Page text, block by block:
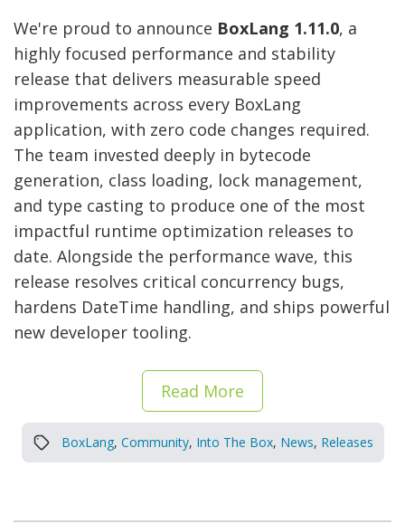
We're proud to announce BoxLang 1.11.0, a
highly focused performance and stability
release that delivers measurable speed
improvements across every BoxLang
application, with zero code changes required.
The team invested deeply in bytecode
generation, class loading, lock management,
and type casting to produce one of the most
impactful runtime optimization releases to
date. Alongside the performance wave, this
release resolves critical concurrency bugs,
hardens DateTime handling, and ships powerful
new developer tooling.
Read More
BoxLang, Community, Into The Box, News, Releases